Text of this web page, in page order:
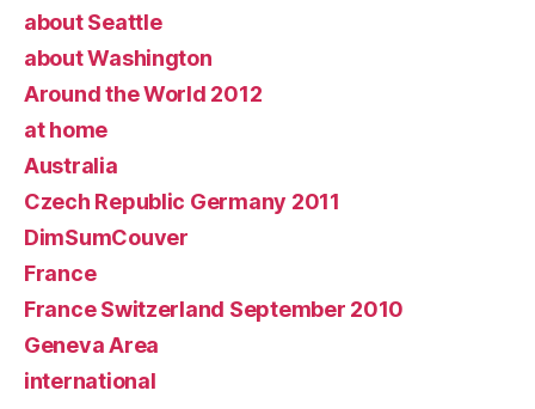
about Seattle
about Washington
Around the World 2012
at home
Australia
Czech Republic Germany 2011
DimSumCouver
France
France Switzerland September 2010
Geneva Area
international